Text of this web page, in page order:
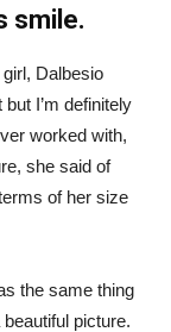
smile.
girl, Dalbesio
I’m definitely
worked with,
she said of
of her size
the same thing
picture.